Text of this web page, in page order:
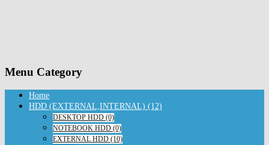
Menu Category
Home
HDD (EXTERNAL,INTERNAL) (12)
DESKTOP HDD (0)
NOTEBOOK HDD (0)
EXTERNAL HDD (10)